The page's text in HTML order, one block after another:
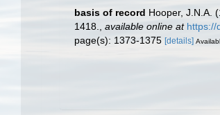
basis of record Hooper, J.N.A.
1418.
available online at https://
page(s): 1373-1375 [details]